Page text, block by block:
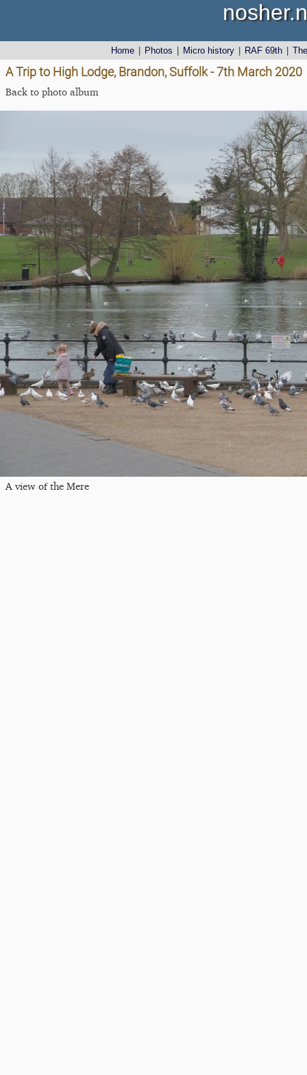
Home Photos Micro history RAF 69th
A Trip to High Lodge, Brandon, Suffolk - 7th March 2020
Back to photo album
A view of the Mere